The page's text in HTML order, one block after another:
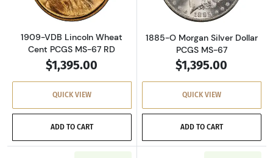
1909-VDB Lincoln Wheat
Cent PCGS MS-67 RD
$1,395.00
QUICK VIEW
ADD TO CART
1885-O Morgan Silver Dollar
PCGS MS-67
$1,395.00
QUICK VIEW
ADD TO CART